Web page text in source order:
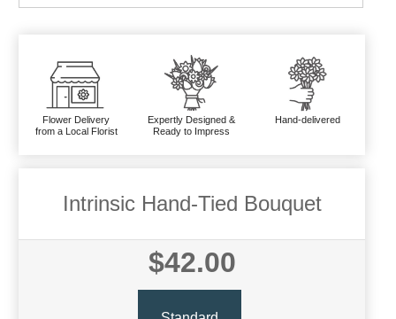
Flower Delivery
from a Local Florist
Expertly Designed &
Ready to Impress
Hand-delivered
Intrinsic Hand-Tied Bouquet
$42.00